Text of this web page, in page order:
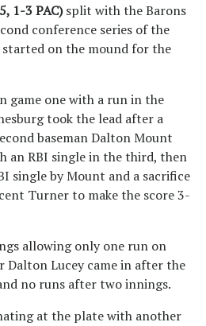
1-3 PAC)split with the Barons
conference series of the
started on the mound for the
game one with a run in the
took the lead after a
baseman Dalton Mount
an RBI single in the third, then
single by Mount and a sacrifice
Turner to make the score 3-
allowing only one run on
Dalton Lucey came in after the
no runs after two innings.
at the plate with another